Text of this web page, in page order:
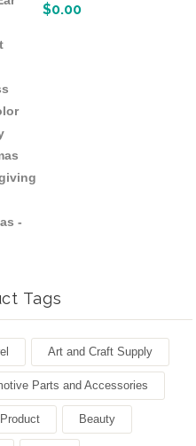
$0.00
Tags
Art and Craft Supply
Parts and Accessories
Beauty